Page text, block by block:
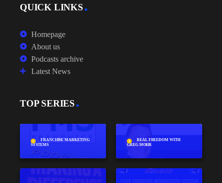
QUICK LINKS
Homepage
About us
Podcasts archive
Latest News
TOP SERIES
FRANCHISE MARKETING
SYSTEMS
REAL FREEDOM WITH
GREG MOHR